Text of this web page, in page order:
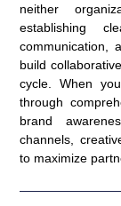
neither
establishing
communication,
build
cycle. When
through
brand
channels,
to maximize